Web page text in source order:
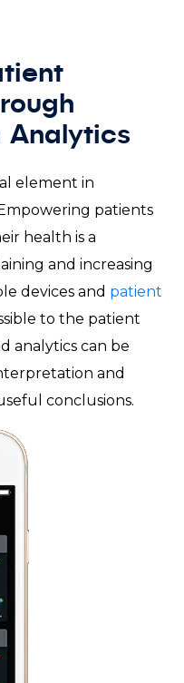
Analytics
element in
patients
health is a
and increasing
devices and patient
to the patient
analytics can be
and
conclusions.